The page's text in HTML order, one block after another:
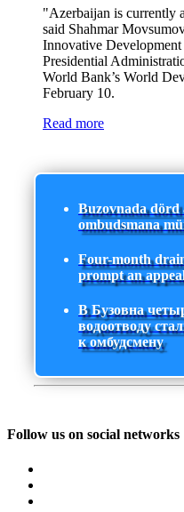
"Azerbaijan is currently
said Shahmar
Innovative
Presidential
World Bank’s World
February 10.
Read more
Buzovnada dörd
ombudsmana
Four-month
prompt an
В Бузовна
водоотводу
к омбудсмену
Follow us on social networks